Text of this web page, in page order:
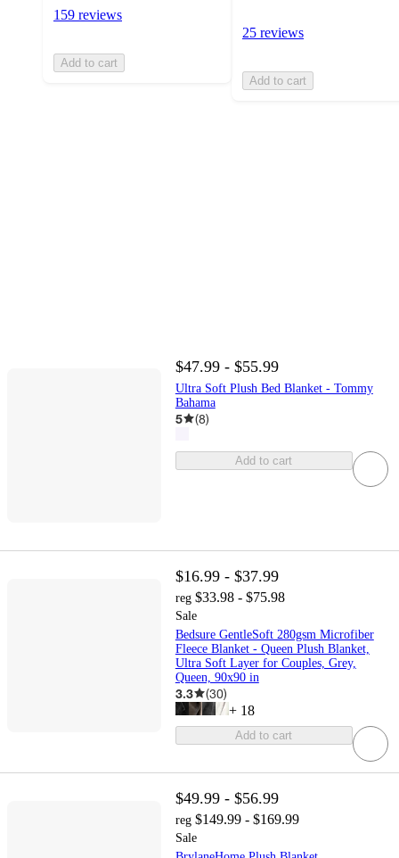
159 reviews
Add to cart
25 reviews
Add to cart
$47.99 - $55.99
Ultra Soft Plush Bed Blanket - Tommy
Bahama
5 (8)
Add to cart
$16.99 - $37.99
reg $33.98 - $75.98
Sale
Bedsure GentleSoft 280gsm Microfiber
Fleece Blanket - Queen Plush Blanket,
Ultra Soft Layer for Couples, Grey,
Queen, 90x90 in
3.3 (30)
+ 18
Add to cart
$49.99 - $56.99
reg $149.99 - $169.99
Sale